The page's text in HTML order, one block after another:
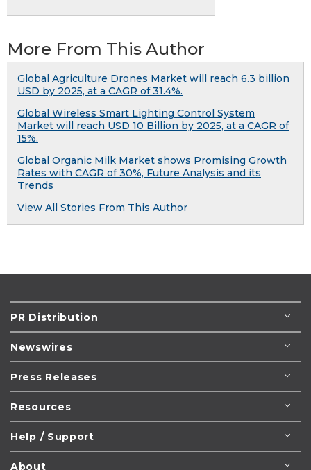
More From This Author
Global Agriculture Drones Market will reach 6.3 billion
USD by 2025, at a CAGR of 31.4%.
Global Wireless Smart Lighting Control System
Market will reach USD 10 Billion by 2025, at a CAGR of
15%.
Global Organic Milk Market shows Promising Growth
Rates with CAGR of 30%, Future Analysis and its
Trends
View All Stories From This Author
PR Distribution
Newswires
Press Releases
Resources
Help / Support
About